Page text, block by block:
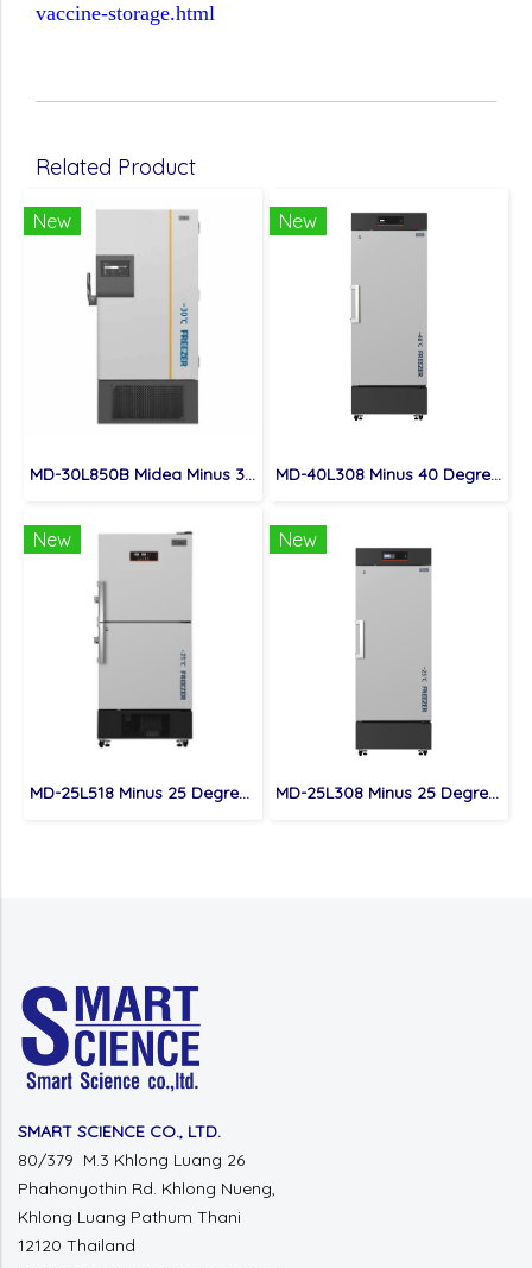
vaccine-storage.html
Related Product
New
MD-30L850B Midea Minus 30 Degree Large Capacity Versatile Biomedical Freezer For Hospitals Research Institutes Apply
New
MD-40L308 Minus 40 Degree Low Temperature Freezer For Cell Tissues Storage
New
MD-25L518 Minus 25 Degree Cutting-Eddge Research Freezer for Cryopreservation
New
MD-25L308 Minus 25 Degree low Temperature Freezer for Safeguarding Science
SMART SCIENCE CO., LTD.
80/379 M.3 Khlong Luang 26
Phahonyothin Rd. Khlong Nueng,
Khlong Luang Pathum Thani
12120 Thailand